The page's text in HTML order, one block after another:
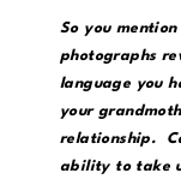
So you
photographs
language you
your
relationship.
ability to take